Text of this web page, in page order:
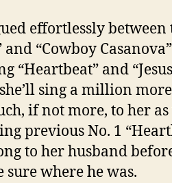
effortlessly between
and “Cowboy
“Heartbeat” and
she’ll sing a million
if not more, to her
previous No. 1
to her husband
sure where he was.